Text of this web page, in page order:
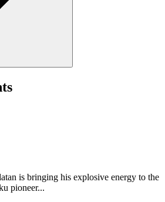
is bringing his explosive energy to the
pioneer...